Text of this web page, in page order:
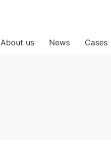
About us News Cases